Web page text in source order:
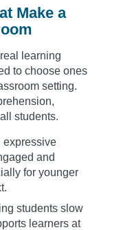
Make a
learning
to choose ones
setting.
students.
expressive
and
for younger
students slow
learners at